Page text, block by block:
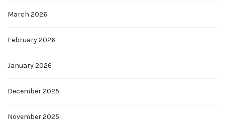
March 2026
February 2026
January 2026
December 2025
November 2025